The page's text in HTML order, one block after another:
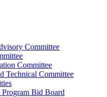
Committee
Committee
Technical Committee
Bid Board